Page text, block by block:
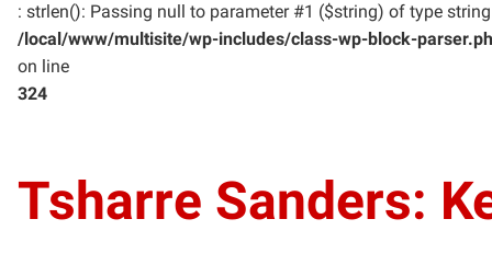
: strlen(): Passing null to parameter #1 ($string) of type
/local/www/multisite/wp-includes/class-wp-block-
on line
324
Tsharre Sanders: